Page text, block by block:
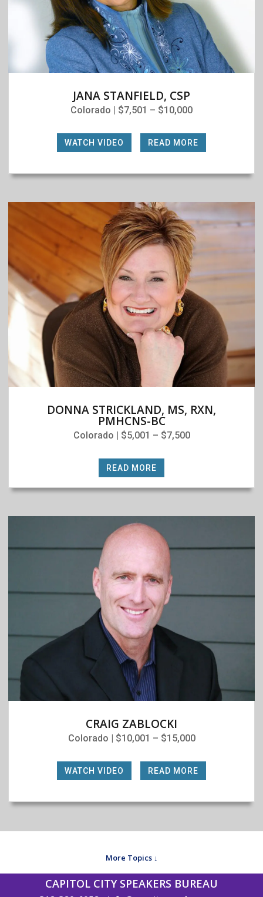
JANA STANFIELD, CSP
Colorado | $7,501 – $10,000
WATCH VIDEO READ MORE
DONNA STRICKLAND, MS, RXN,
PMHCNS-BC
Colorado | $5,001 – $7,500
READ MORE
CRAIG ZABLOCKI
Colorado | $10,001 – $15,000
WATCH VIDEO READ MORE
More Topics ↓
CAPITOL CITY SPEAKERS BUREAU